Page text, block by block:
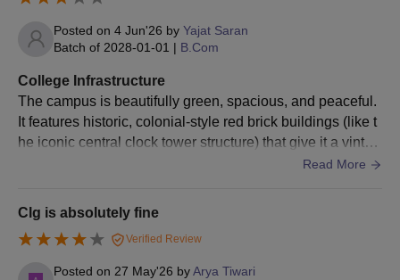
Posted on 4 Jun'26 by Yajat Saran
Batch of 2028-01-01 | B.Com
College Infrastructure
The campus is beautifully green, spacious, and peaceful.
It features historic, colonial-style red brick buildings (like t
he iconic central clock tower structure) that give it a vintag
Read More
Clg is absolutely fine
Verified Review
Posted on 27 May'26 byArya Tiwari